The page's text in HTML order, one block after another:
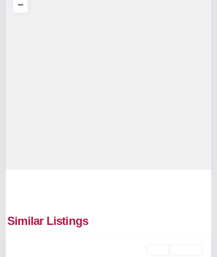
Similar Listings
Kochi